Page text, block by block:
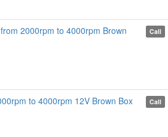
2000rpm to 4000rpm Brown Call
to 4000rpm 12V Brown Box Call